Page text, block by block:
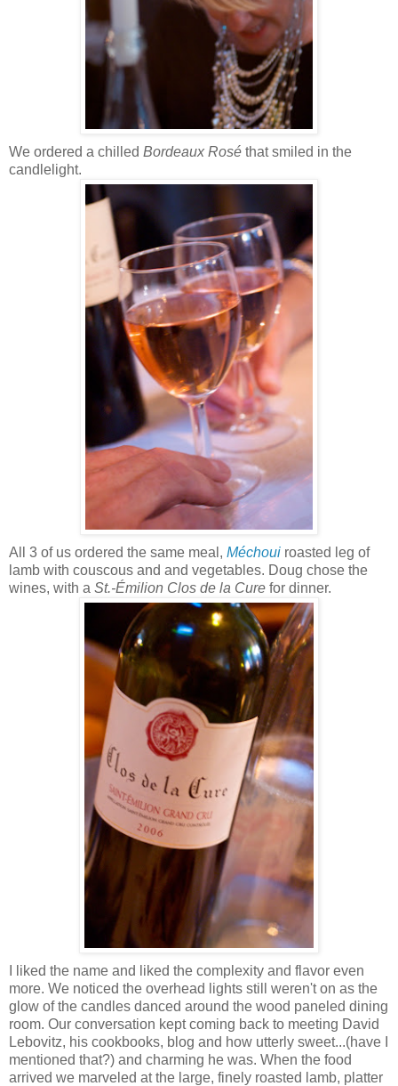
We ordered a chilled Bordeaux Rosé that smiled in the
candlelight.
All 3 of us ordered the same meal, Méchoui roasted leg of
lamb with couscous and and vegetables. Doug chose the
wines, with a St.-Émilion Clos de la Cure for dinner.
I liked the name and liked the complexity and flavor even
more. We noticed the overhead lights still weren't on as the
glow of the candles danced around the wood paneled dining
room. Our conversation kept coming back to meeting David
Lebovitz, his cookbooks, blog and how utterly sweet...(have I
mentioned that?) and charming he was. When the food
arrived we marveled at the large, finely roasted lamb, platter